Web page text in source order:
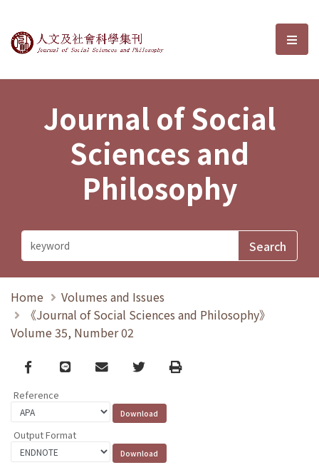
Journal of Social Sciences and選
Journal of Social
Sciences and
Philosophy
Home
Volumes and Issues
《Journal of Social Sciences and Philosophy》
Volume 35, Number 02
Facebook
line email TwitterPrint
Reference
Output Format